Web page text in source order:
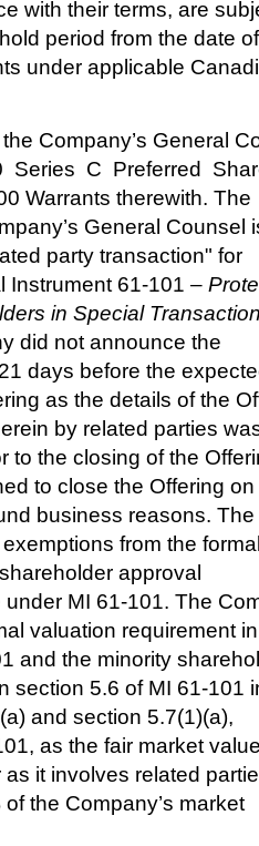
with their terms, are
period from the date of
under applicable
Company’s General
Series C Preferred
Warrants therewith. The
General Counsel
party transaction" for
Instrument 61-101 –
in Special
did not announce the
days before the
as the details of the
by related parties
to the closing of the
to close the Offering on
business reasons. The
from the
approval
MI 61-101. The
valuation requirement in
and the minority
section 5.6 of MI 61-101
and section 5.7(1)(a),
as the fair market
it involves related
the Company’s market